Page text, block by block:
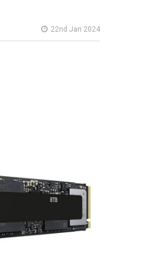
22nd Jan 2024